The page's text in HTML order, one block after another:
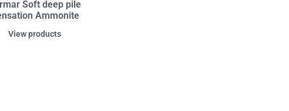
Soft deep pile
Ammonite
View products